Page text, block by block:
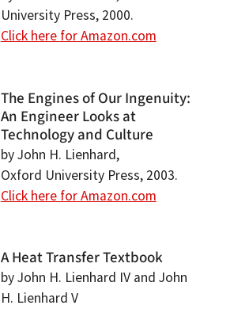
University Press, 2000.
Click here for Amazon.com
The Engines of Our Ingenuity:
An Engineer Looks at
Technology and Culture
by John H. Lienhard,
Oxford University Press, 2003.
Click here for Amazon.com
A Heat Transfer Textbook
by John H. Lienhard IV and John
H. Lienhard V